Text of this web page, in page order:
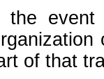
the event
of that